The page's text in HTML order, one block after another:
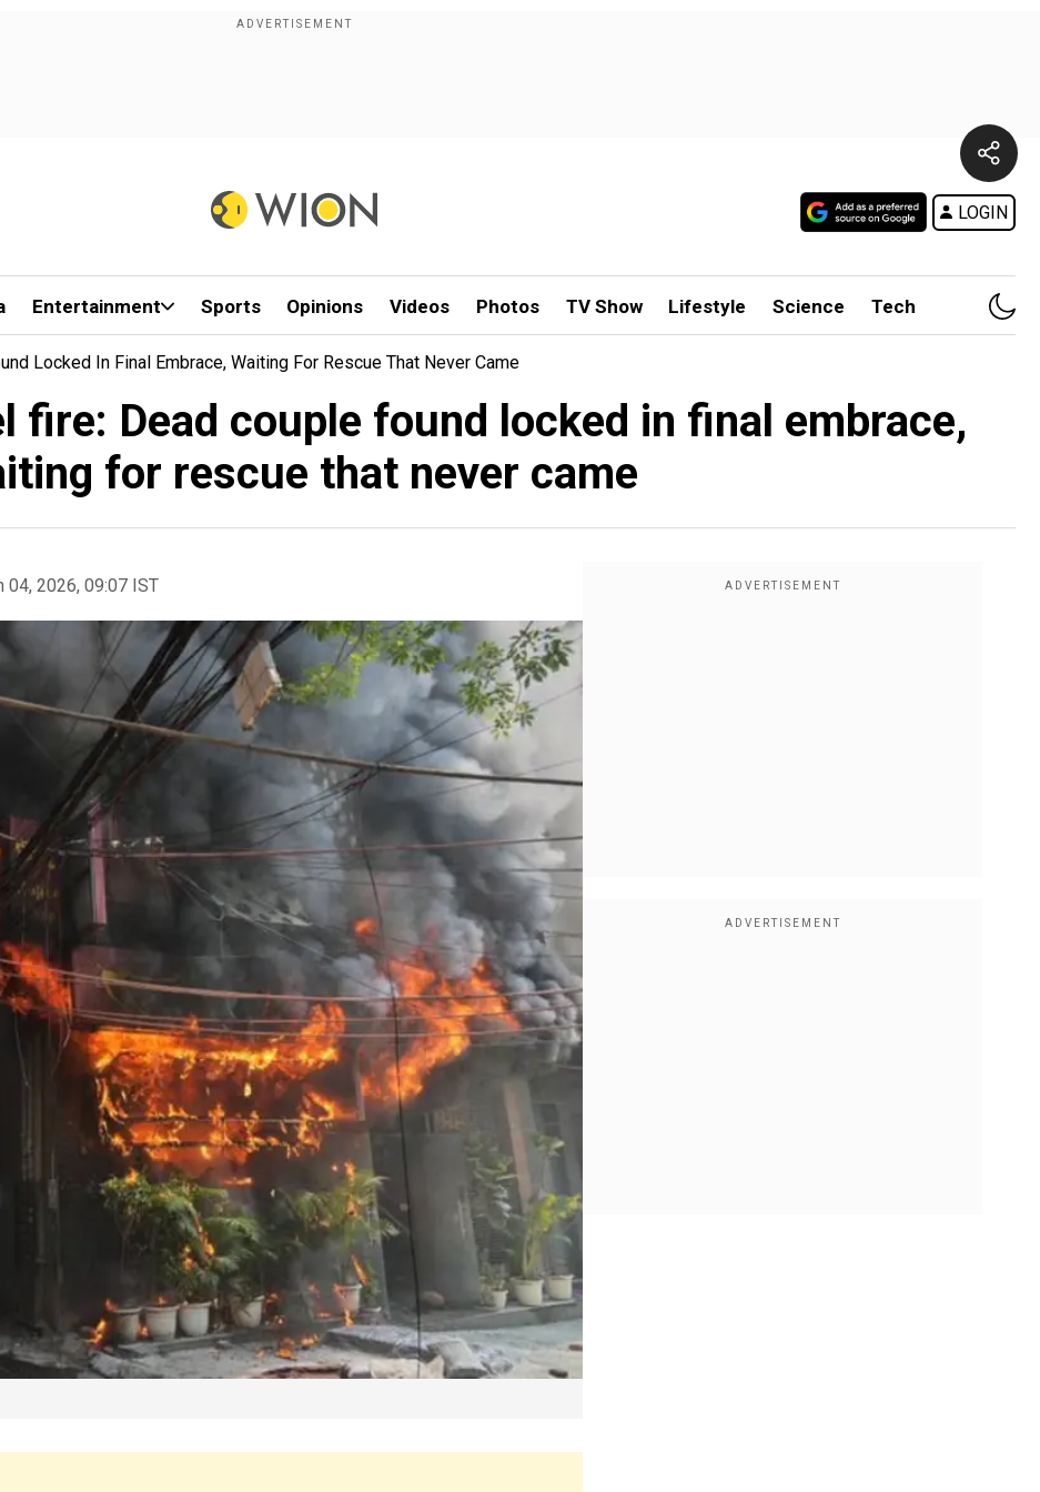
LOGIN
Entertainment Sports Opinions Videos Photos TV Show Lifestyle Science Tech
Locked In Final Embrace, Waiting For Rescue That Never Came
fire: Dead couple found locked in final embrace,
for rescue that never came
04, 2026, 09:07 IST